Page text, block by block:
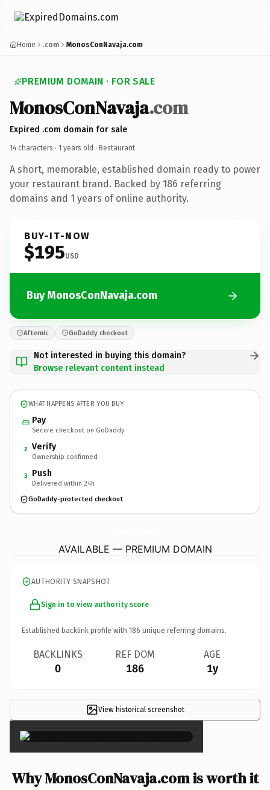
Home .com MonosConNavaja.com
PREMIUM DOMAIN · FOR SALE
MonosConNavaja.com
Expired .com domain for sale
14 characters · 1 years old · Restaurant
A short, memorable, established domain ready to power
your restaurant brand. Backed by 186 referring
domains and 1 years of online authority.
BUY-IT-NOW
$195USD
Buy MonosConNavaja.com
Afternic GoDaddy checkout
Not interested in buying this domain?
Browse relevant content instead
WHAT HAPPENS AFTER YOU BUY
Pay
Secure checkout on GoDaddy
2 Verify
Ownership confirmed
3 Push
Delivered within 24h
GoDaddy-protected checkout
AVAILABLE — PREMIUM DOMAIN
AUTHORITY SNAPSHOT
Sign in to view authority score
Established backlink profile with 186 unique referring domains.
BACKLINKS
0
REF DOM
186
AGE
1y
View historical screenshot×
Why MonosConNavaja.com is worth it